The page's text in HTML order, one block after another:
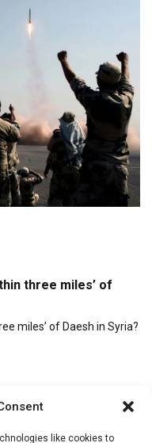
like cookies to
three miles’ of
miles’ of Daesh in Syria?